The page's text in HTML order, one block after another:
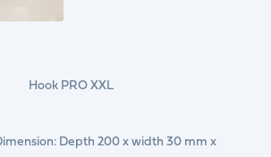
Hook PRO XXL
Depth 200 x width 30 mm x